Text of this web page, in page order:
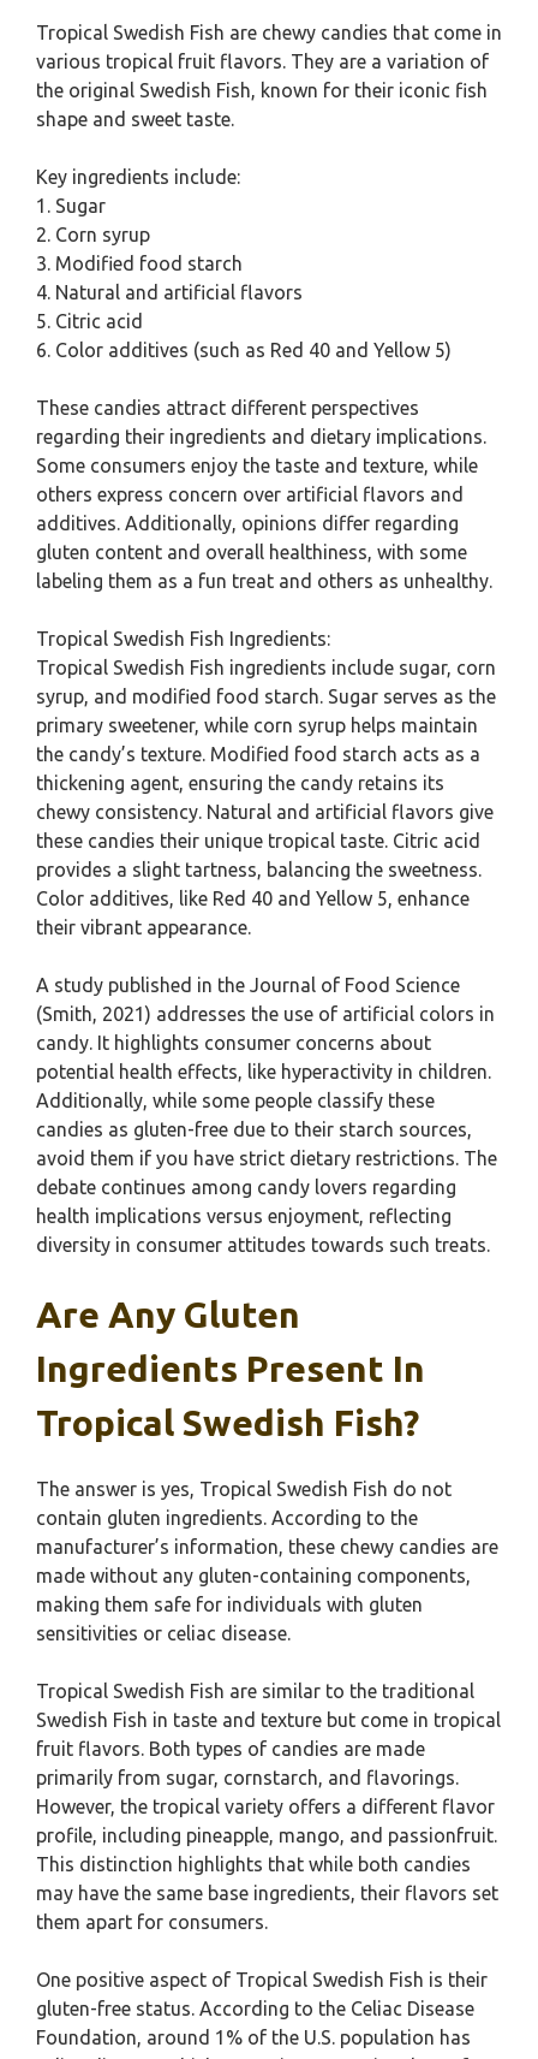
Tropical Swedish Fish are chewy candies that come in
various tropical fruit flavors. They are a variation of
the original Swedish Fish, known for their iconic fish
shape and sweet taste.
Key ingredients include:
1. Sugar
2. Corn syrup
3. Modified food starch
4. Natural and artificial flavors
5. Citric acid
6. Color additives (such as Red 40 and Yellow 5)
These candies attract different perspectives
regarding their ingredients and dietary implications.
Some consumers enjoy the taste and texture, while
others express concern over artificial flavors and
additives. Additionally, opinions differ regarding
gluten content and overall healthiness, with some
labeling them as a fun treat and others as unhealthy.
Tropical Swedish Fish Ingredients:
Tropical Swedish Fish ingredients include sugar, corn
syrup, and modified food starch. Sugar serves as the
primary sweetener, while corn syrup helps maintain
the candy’s texture. Modified food starch acts as a
thickening agent, ensuring the candy retains its
chewy consistency. Natural and artificial flavors give
these candies their unique tropical taste. Citric acid
provides a slight tartness, balancing the sweetness.
Color additives, like Red 40 and Yellow 5, enhance
their vibrant appearance.
A study published in the Journal of Food Science
(Smith, 2021) addresses the use of artificial colors in
candy. It highlights consumer concerns about
potential health effects, like hyperactivity in children.
Additionally, while some people classify these
candies as gluten-free due to their starch sources,
avoid them if you have strict dietary restrictions. The
debate continues among candy lovers regarding
health implications versus enjoyment, reflecting
diversity in consumer attitudes towards such treats.
Are Any Gluten
Ingredients Present In
Tropical Swedish Fish?
The answer is yes, Tropical Swedish Fish do not
contain gluten ingredients. According to the
manufacturer’s information, these chewy candies are
made without any gluten-containing components,
making them safe for individuals with gluten
sensitivities or celiac disease.
Tropical Swedish Fish are similar to the traditional
Swedish Fish in taste and texture but come in tropical
fruit flavors. Both types of candies are made
primarily from sugar, cornstarch, and flavorings.
However, the tropical variety offers a different flavor
profile, including pineapple, mango, and passionfruit.
This distinction highlights that while both candies
may have the same base ingredients, their flavors set
them apart for consumers.
One positive aspect of Tropical Swedish Fish is their
gluten-free status. According to the Celiac Disease
Foundation, around 1% of the U.S. population has